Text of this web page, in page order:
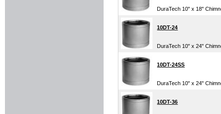
DuraTech 10" x 18"
10DT-24
DuraTech 10" x 24"
10DT-24SS
DuraTech 10" x 24"
10DT-36